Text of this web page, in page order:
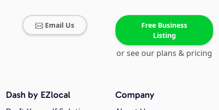
Email Us
Free Business
Listing
or see our plans & pricing
Company
Dash by EZlocal